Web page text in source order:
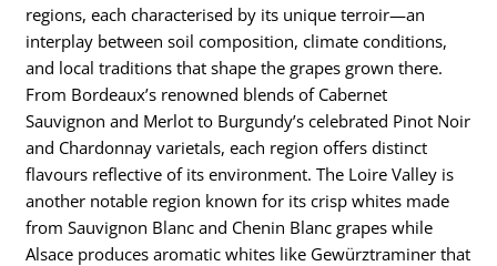
regions, each characterised by its unique terroir—an
interplay between soil composition, climate conditions,
and local traditions that shape the grapes grown there.
From Bordeaux’s renowned blends of Cabernet
Sauvignon and Merlot to Burgundy’s celebrated Pinot Noir
and Chardonnay varietals, each region offers distinct
flavours reflective of its environment. The Loire Valley is
another notable region known for its crisp whites made
from Sauvignon Blanc and Chenin Blanc grapes while
Alsace produces aromatic whites like Gewürztraminer that